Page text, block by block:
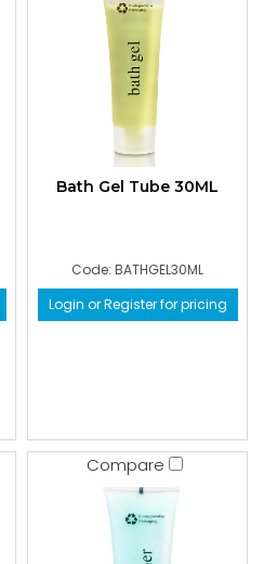
Bath Gel Tube 30ML
Code: BATHGEL30ML
Login or Register for pricing
Compare